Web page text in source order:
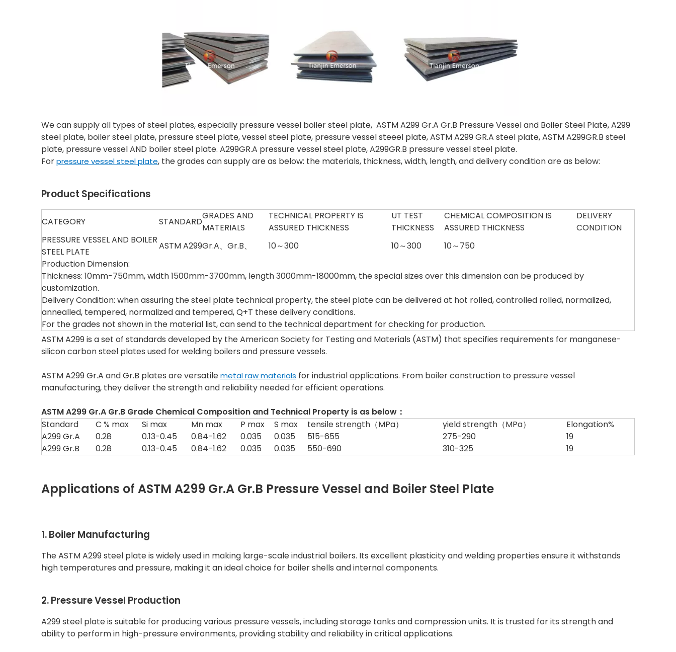
We can supply all types of steel plates, especially pressure vessel boiler steel plate, ASTM A299 Gr.A Gr.B Pressure Vessel and Boiler Steel Plate, A299
steel plate, boiler steel plate, pressure steel plate, vessel steel plate, pressure vessel steeel plate, ASTM A299 GR.A steel plate, ASTM A299GR.B steel
plate, pressure vessel AND boiler steel plate. A299GR.A pressure vessel steel plate, A299GR.B pressure vessel steel plate.
Forpressure vessel steel plate, the grades can supply are as below: the materials, thickness, width, length, and delivery condition are as below:
Product Specifications
CATEGORY STANDARD
GRADES AND
MATERIALS
TECHNICAL PROPERTY IS
ASSURED THICKNESS
UT TEST
THICKNESS
CHEMICAL COMPOSITION IS
ASSURED THICKNESS
DELIVERY
CONDITION
PRESSURE VESSEL AND BOILER
STEEL PLATE
ASTM A299Gr.A、Gr.B、 10～300 10～300
10～750
Production Dimension:
Thickness: 10mm-750mm, width 1500mm-3700mm, length 3000mm-18000mm, the special sizes over this dimension can be produced by
customization.
Delivery Condition: when assuring the steel plate technical property, the steel plate can be delivered at hot rolled, controlled rolled, normalized,
annealled, tempered, normalized and tempered, Q+T these delivery conditions.
For the grades not shown in the material list, can send to the technical department for checking for production.
ASTM A299 is a set of standards developed by the American Society for Testing and Materials (ASTM) that specifies requirements for manganese-
silicon carbon steel plates used for welding boilers and pressure vessels.
ASTM A299 Gr.A and Gr.B plates are versatilemetal raw materials for industrial applications. From boiler construction to pressure vessel
manufacturing, they deliver the strength and reliability needed for efficient operations.
ASTM A299 Gr.A Gr.B Grade Chemical Composition and Technical Property is as below：
Standard
C % max Si max Mn max P max S max tensile strength（MPa） yield strength（MPa）
Elongation%
A299 Gr.A
0.28 0.13-0.45 0.84-1.62 0.035 0.035 515-655 275-290
19
A299 Gr.B
0.28 0.13-0.45 0.84-1.62 0.035 0.035 550-690 310-325 19
Applications of ASTM A299 Gr.A Gr.B Pressure Vessel and Boiler Steel Plate
1. Boiler Manufacturing
The ASTM A299 steel plate is widely used in making large-scale industrial boilers. Its excellent plasticity and welding properties ensure it withstands
high temperatures and pressure, making it an ideal choice for boiler shells and internal components.
2. Pressure Vessel Production
A299 steel plate is suitable for producing various pressure vessels, including storage tanks and compression units. It is trusted for its strength and
ability to perform in high-pressure environments, providing stability and reliability in critical applications.